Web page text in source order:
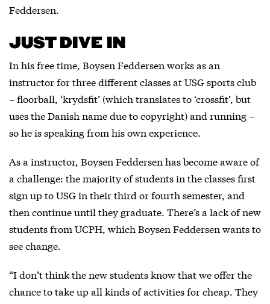
Feddersen.
JUST DIVE IN
In his free time, Boysen Feddersen works as an
instructor for three different classes at USG sports club
– floorball, ‘krydsfit’ (which translates to ‘crossfit’, but
uses the Danish name due to copyright) and running –
so he is speaking from his own experience.
As a instructor, Boysen Feddersen has become aware of
a challenge: the majority of students in the classes first
sign up to USG in their third or fourth semester, and
then continue until they graduate. There’s a lack of new
students from UCPH, which Boysen Feddersen wants to
see change.
“I don’t think the new students know that we offer the
chance to take up all kinds of activities for cheap. They